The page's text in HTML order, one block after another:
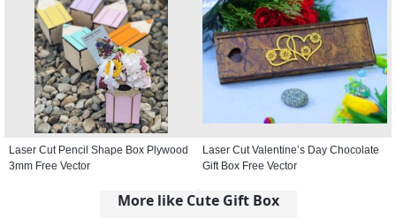
Laser Cut Pencil Shape Box Plywood
3mm Free Vector
Laser Cut Valentine’s Day Chocolate
Gift Box Free Vector
More like Cute Gift Box